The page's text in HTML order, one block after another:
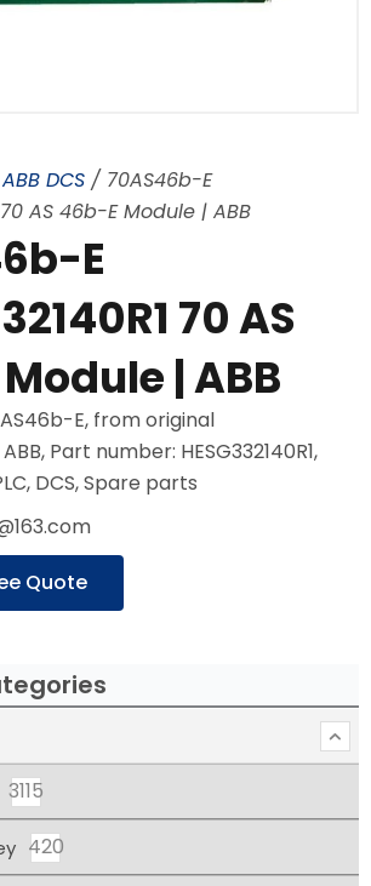
ABB DCS / 70AS46b-E
70 AS 46b-E Module | ABB
E
70 AS
| ABB
E, from original
Part number: HESG332140R1,
DCS, Spare parts
Quote
3115
420